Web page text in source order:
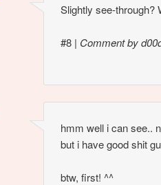
Slightly see-through?
#8 | Comment by
hmm well i can see..
but i have good shit
btw, first! ^^